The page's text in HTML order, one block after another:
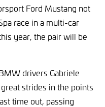
Ford Mustang not
race in a multi-car
year, the pair will be
drivers Gabriele
strides in the points
time out, passing